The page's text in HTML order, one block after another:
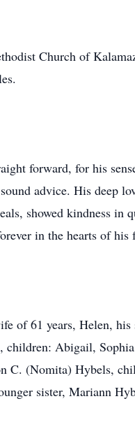
Church of
forward, for his
advice. His deep
showed kindness
in the hearts of
of 61 years, Helen,
Abigail,
C. (Nomita) Hybels,
sister, Mariann